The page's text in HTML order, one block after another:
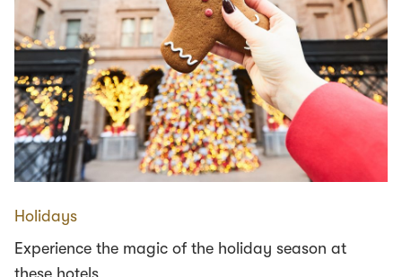
Holidays
Experience the magic of the holiday season at
these hotels